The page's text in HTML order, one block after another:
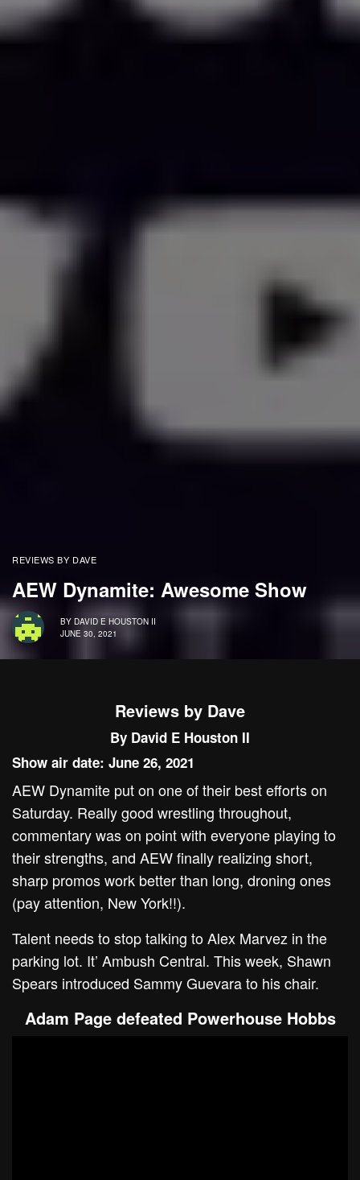
REVIEWS BY DAVE
AEW Dynamite: Awesome Show
BY DAVID E HOUSTON II
JUNE 30, 2021
Reviews by Dave
By David E Houston II
Show air date: June 26, 2021
AEW Dynamite put on one of their best efforts on
Saturday. Really good wrestling throughout,
commentary was on point with everyone playing to
their strengths, and AEW finally realizing short,
sharp promos work better than long, droning ones
(pay attention, New York!!).
Talent needs to stop talking to Alex Marvez in the
parking lot. It’ Ambush Central. This week, Shawn
Spears introduced Sammy Guevara to his chair.
Adam Page defeated Powerhouse Hobbs